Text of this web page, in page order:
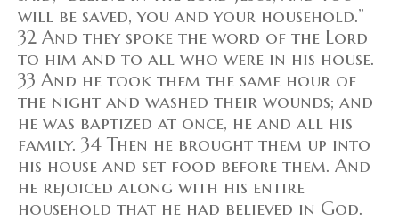
will be saved, you and your household.”
32 And they spoke the word of the Lord
to him and to all who were in his house.
33 And he took them the same hour of
the night and washed their wounds; and
he was baptized at once, he and all his
family. 34 Then he brought them up into
his house and set food before them. And
he rejoiced along with his entire
household that he had believed in God.